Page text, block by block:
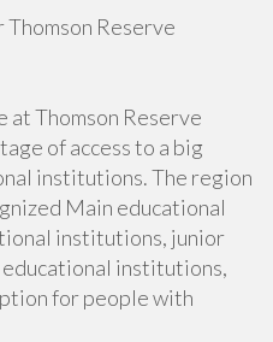
Reserve
at Thomson Reserve
of access to a big
institutions. The region
Main educational
institutions, junior
institutions,
for people with